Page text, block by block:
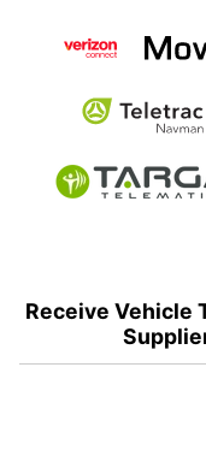
Receive Vehicle